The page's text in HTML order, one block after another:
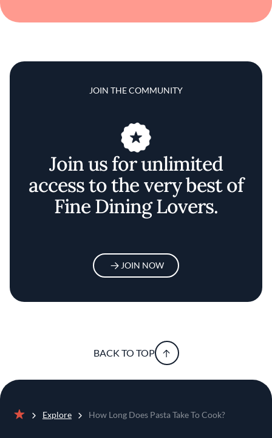
JOIN THE COMMUNITY
Join us for unlimited
access to the very best of
Fine Dining Lovers.
JOIN NOW
BACK TO TOP
Explore How Long Does Pasta Take To Cook?